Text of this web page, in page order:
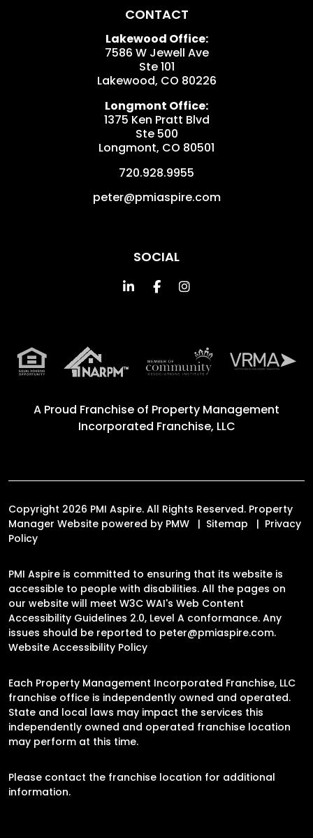
CONTACT
Lakewood Office:
7586 W Jewell Ave
Ste 101
Lakewood, CO 80226
Longmont Office:
1375 Ken Pratt Blvd
Ste 500
Longmont, CO 80501
720.928.9955
peter@pmiaspire.com
SOCIAL
Linked InFacebookInstagram
A Proud Franchise of Property Management
Incorporated Franchise, LLC
Copyright 2026 PMI Aspire. All Rights Reserved. Property
Manager Website powered by PMW Sitemap
Privacy
Policy
PMI Aspire is committed to ensuring that its website is
accessible to people with disabilities. All the pages on
our website will meet W3C WAI's Web Content
Accessibility Guidelines 2.0, Level A conformance. Any
issues should be reported to peter@pmiaspire.com.
Website Accessibility Policy
Each Property Management Incorporated Franchise, LLC
franchise office is independently owned and operated.
State and local laws may impact the services this
independently owned and operated franchise location
may perform at this time.
Please contact the franchise location for additional
information.